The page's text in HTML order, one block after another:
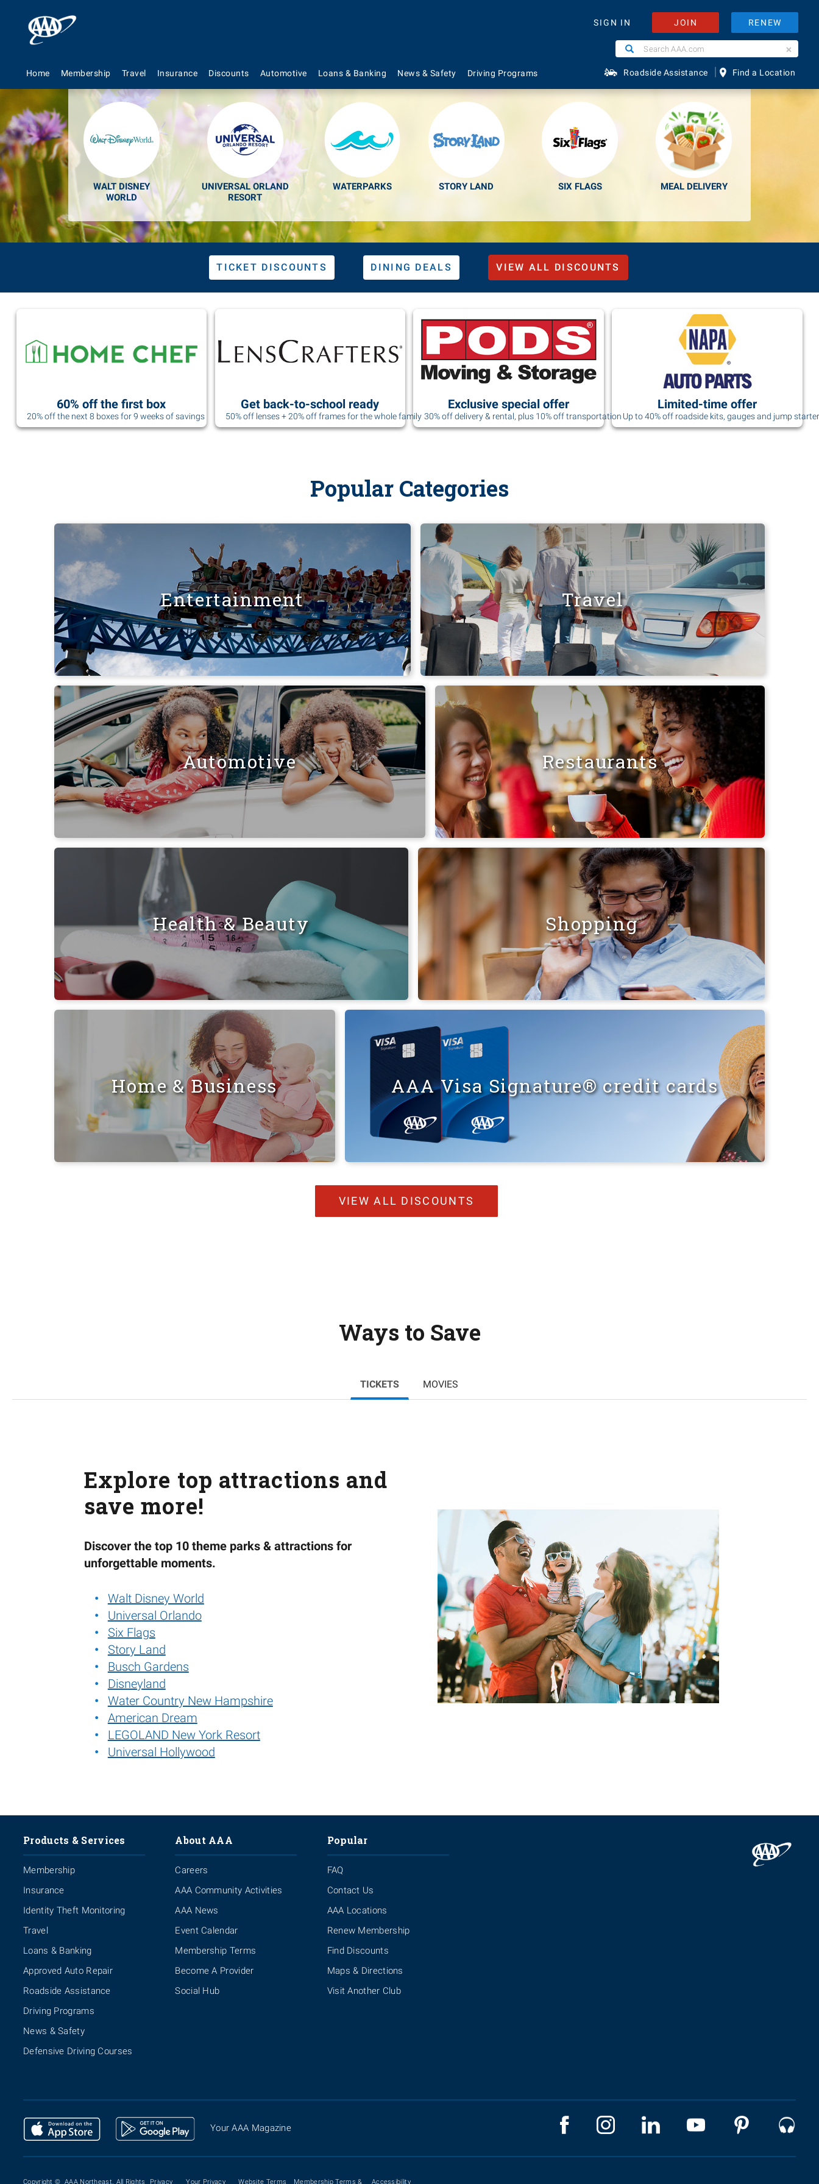
SIGN IN JOIN RENEW
SearchSearch
AAA.com
Home Membership Travel Insurance Discounts Automotive Loans & Banking News & Safety Driving Programs Roadside Assistance | Find a Location
Discounts to Make Your Life Easier.
WALT DISNEY
WORLD
UNIVERSAL ORLAND
RESORT
WATERPARKS STORY LAND SIX FLAGS MEAL DELIVERY
TICKET DISCOUNTS DINING DEALS VIEW ALL DISCOUNTS
60% off the first box
20% off the next 8 boxes for 9 weeks of savings
Get back-to-school ready
50% off lenses + 20% off frames for the whole family
Exclusive special offer
30% off delivery & rental, plus 10% off transportation
Limited-time offer
Up to 40% off roadside kits, gauges and jump
Popular Categories
Entertainment Travel
Automotive Restaurants
Health & Beauty Shopping
Home & Business AAA Visa Signature® credit cards
VIEW ALL DISCOUNTS
Ways to Save
TICKETS MOVIES
Explore top attractions and
save more!
Discover the top 10 theme parks & attractions for
unforgettable moments.
Walt Disney World
Universal Orlando
Six Flags
Story Land
Busch Gardens
Disneyland
Water Country New Hampshire
American Dream
LEGOLAND New York Resort
Universal Hollywood
Products & Services
Membership
Insurance
Identity Theft Monitoring
Travel
Loans & Banking
Approved Auto Repair
Roadside Assistance
Driving Programs
News & Safety
Defensive Driving Courses
About AAA
Careers
AAA Community Activities
AAA News
Event Calendar
Membership Terms
Become A Provider
Social Hub
Popular
FAQ
Contact Us
AAA Locations
Renew Membership
Find Discounts
Maps & Directions
Visit Another Club
Your AAA Magazine
Copyright © AAA Northeast. All Rights Privacy Your Privacy Website Terms Membership Terms & Accessibility